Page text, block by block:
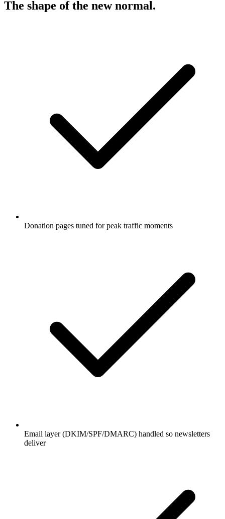
The shape of the new normal.
Donation pages tuned for peak traffic moments
Email layer (DKIM/SPF/DMARC) handled so newsletters
deliver